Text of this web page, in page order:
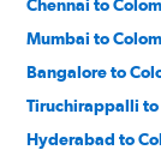
Chennai to
Mumbai to
Bangalore to
Tiruchirappalli
Hyderabad to